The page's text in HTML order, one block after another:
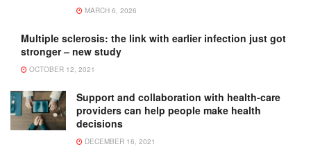
MARCH 6, 2026
Multiple sclerosis: the link with earlier infection just got
stronger – new study
OCTOBER 12, 2021
Support and collaboration with health-care
providers can help people make health
decisions
DECEMBER 16, 2021